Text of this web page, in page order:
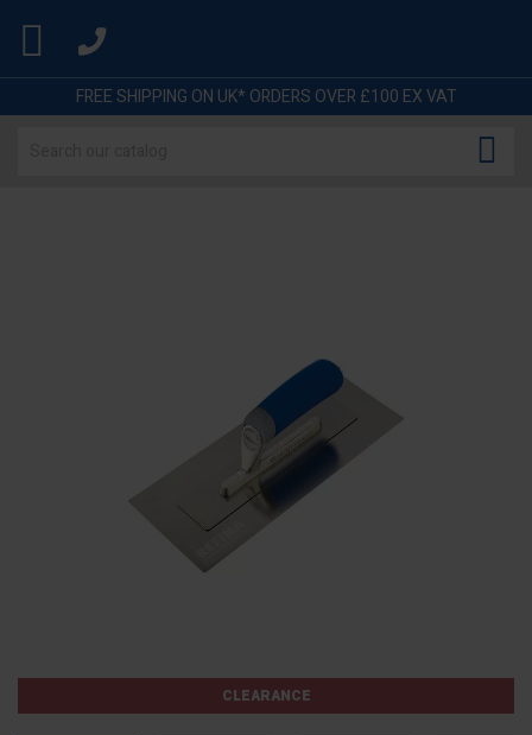

FREE SHIPPING ON UK* ORDERS OVER £100 EX VAT

CLEARANCE